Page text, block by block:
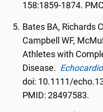
158:1859-1874.
Bates BA, Richards
Campbell WF,
Athletes with
Disease.
doi: 10.1111/
PMID: 28497583.